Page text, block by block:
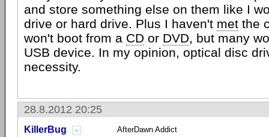
and store something else on them like I
drive or hard drive. Plus I haven't met the
won't boot from a CD or DVD, but many
USB device. In my opinion, optical disc
necessity.
28.8.2012 20:25
KillerBug AfterDawn Addict